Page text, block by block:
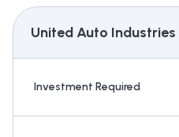
United Auto Industries
Investment Required